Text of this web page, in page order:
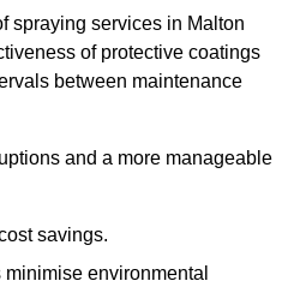
spraying services in Malton
of protective coatings
between maintenance
and a more manageable
savings.
environmental